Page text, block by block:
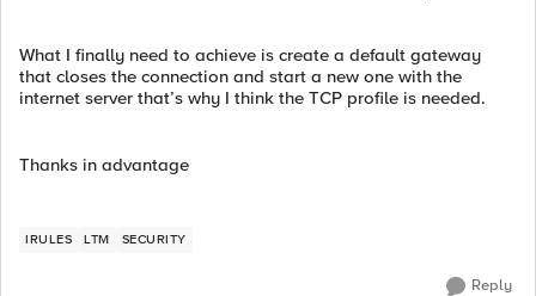
What I finally need to achieve is create a default gateway
that closes the connection and start a new one with the
internet server that’s why I think the TCP profile is needed.
Thanks in advantage
IRULES LTM SECURITY
Reply